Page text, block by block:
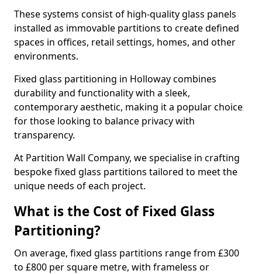
These systems consist of high-quality glass panels
installed as immovable partitions to create defined
spaces in offices, retail settings, homes, and other
environments.
Fixed glass partitioning in Holloway combines
durability and functionality with a sleek,
contemporary aesthetic, making it a popular choice
for those looking to balance privacy with
transparency.
At Partition Wall Company, we specialise in crafting
bespoke fixed glass partitions tailored to meet the
unique needs of each project.
What is the Cost of Fixed Glass
Partitioning?
On average, fixed glass partitions range from £300
to £800 per square metre, with frameless or